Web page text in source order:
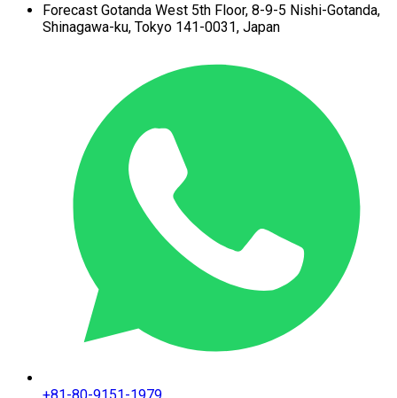
Forecast Gotanda West 5th Floor, 8-9-5 Nishi-Gotanda,
Shinagawa-ku, Tokyo 141-0031, Japan